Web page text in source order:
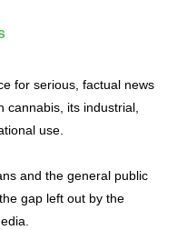
for serious, factual news
cannabis, its industrial,
use.
and the general public
gap left out by the